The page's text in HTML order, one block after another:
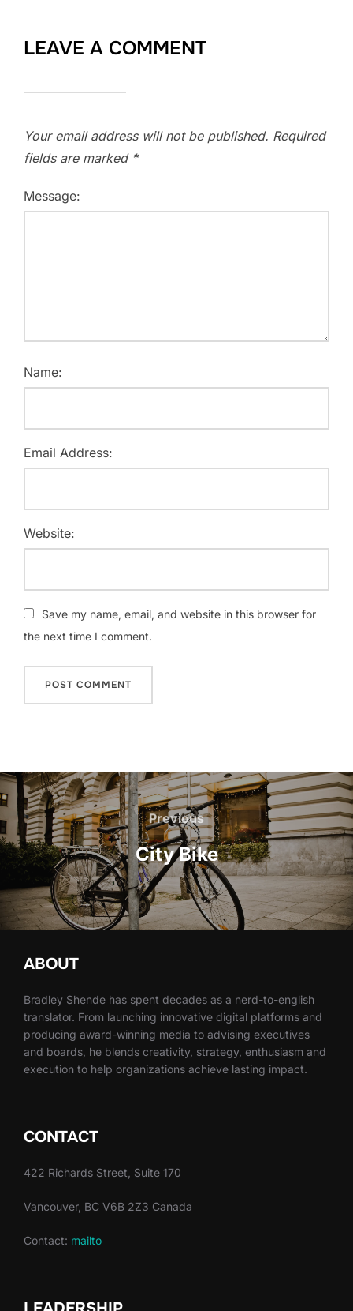
LEAVE A COMMENT
Your email address will not be published. Required
fields are marked *
Message:
Name:
Email Address:
Website:
Save my name, email, and website in this browser for
the next time I comment.
Post
navigation
Previous
Previous
City Bike
ABOUT
Bradley Shende has spent decades as a nerd-to-english
translator. From launching innovative digital platforms and
producing award-winning media to advising executives
and boards, he blends creativity, strategy, enthusiasm and
execution to help organizations achieve lasting impact.
CONTACT
422 Richards Street, Suite 170
Vancouver, BC V6B 2Z3 Canada
Contact: mailto